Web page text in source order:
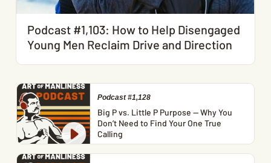
Podcast #1,103: How to Help Disengaged
Young Men Reclaim Drive and Direction
Podcast #1,128
Big P vs. Little P Purpose — Why You
Don’t Need to Find Your One True
Calling